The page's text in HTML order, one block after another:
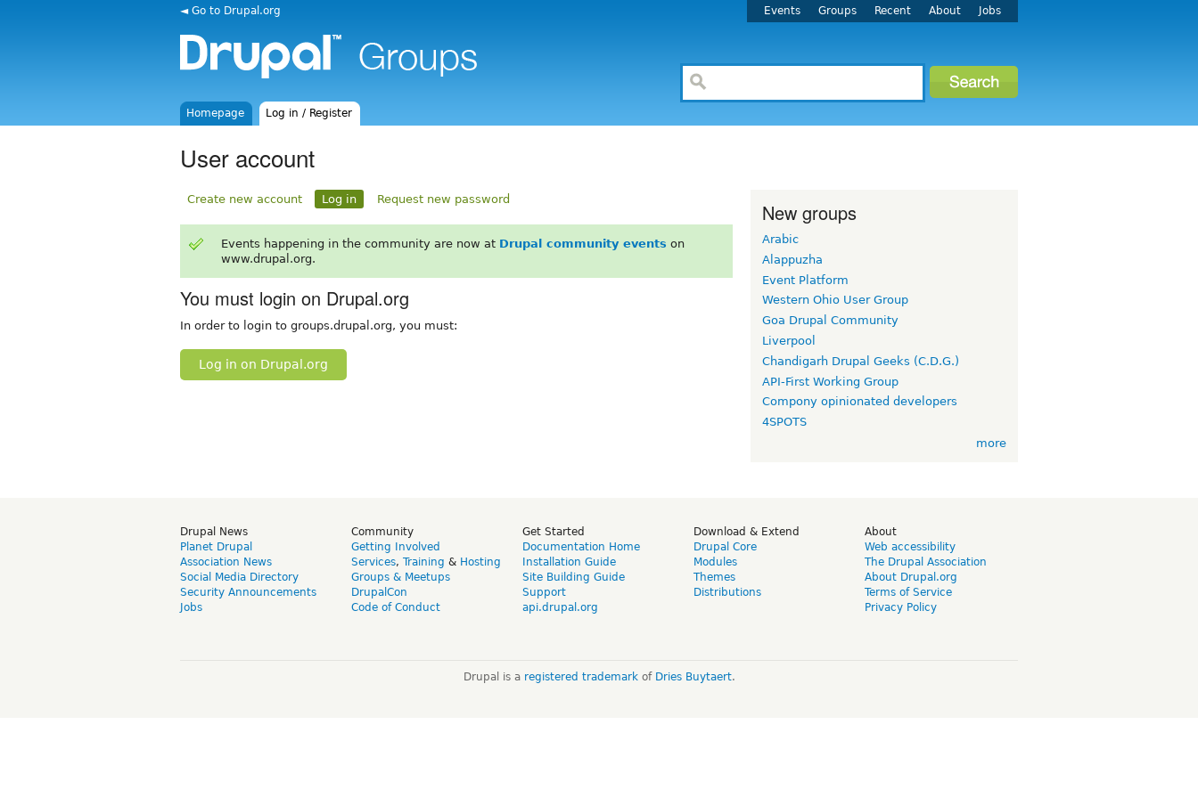
◄ Go to Drupal.org Events Groups Recent About Jobs
Homepage Log in / Register
User account
Create new account Log in Request new password
Events happening in the community are now at Drupal community events on
www.drupal.org.
You must login on Drupal.org
In order to login to groups.drupal.org, you must:
Log in on Drupal.org
New groups
Arabic
Alappuzha
Event Platform
Western Ohio User Group
Goa Drupal Community
Liverpool
Chandigarh Drupal Geeks (C.D.G.)
API-First Working Group
Compony opinionated developers
4SPOTS
more
Drupal News
Planet Drupal
Association News
Social Media Directory
Security Announcements
Jobs
Community
Getting Involved
Services, Training & Hosting
Groups & Meetups
DrupalCon
Code of Conduct
Get Started
Documentation Home
Installation Guide
Site Building Guide
Support
api.drupal.org
Download & Extend
Drupal Core
Modules
Themes
Distributions
About
Web accessibility
The Drupal Association
About Drupal.org
Terms of Service
Privacy Policy
Drupal is a registered trademarkof Dries Buytaert.